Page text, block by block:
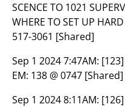
SCENCE TO 1021
WHERE TO SET UP
517-3061 [Shared]
Sep 1 2024 7:47AM:
EM: 138 @ 0747 [Shared]
Sep 1 2024 8:11AM: